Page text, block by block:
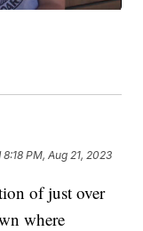
8:18 PM, Aug 21, 2023
of just over
where